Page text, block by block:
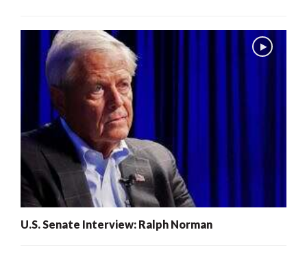
U.S. Senate Interview: Ralph Norman